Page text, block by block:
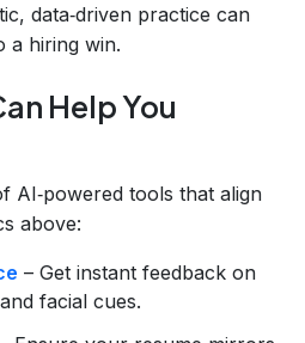
data‑driven practice can
a hiring win.
Help You
AI‑powered tools that align
above:
– Get instant feedback on
facial cues.